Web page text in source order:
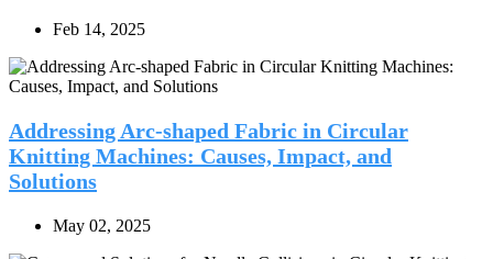
Feb 14, 2025
Addressing Arc-shaped Fabric in Circular
Knitting Machines: Causes, Impact, and
Solutions
May 02, 2025